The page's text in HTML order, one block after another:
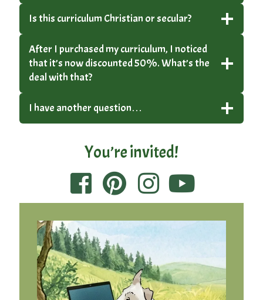
Is this curriculum Christian or secular?
After I purchased my curriculum, I noticed
that it’s now discounted 50%. What’s the
deal with that?
I have another question…
You’re invited!